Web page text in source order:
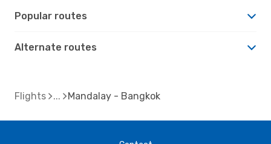
Popular routes
Alternate routes
Flights Mandalay - Bangkok